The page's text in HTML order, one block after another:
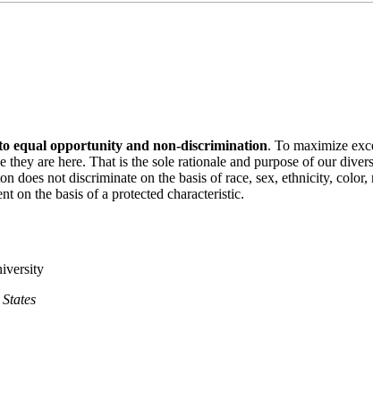
equal opportunity and non-discrimination. To maximize
they are here. That is the sole rationale and purpose of our
does not discriminate on the basis of race, sex, ethnicity,
on the basis of a protected characteristic.